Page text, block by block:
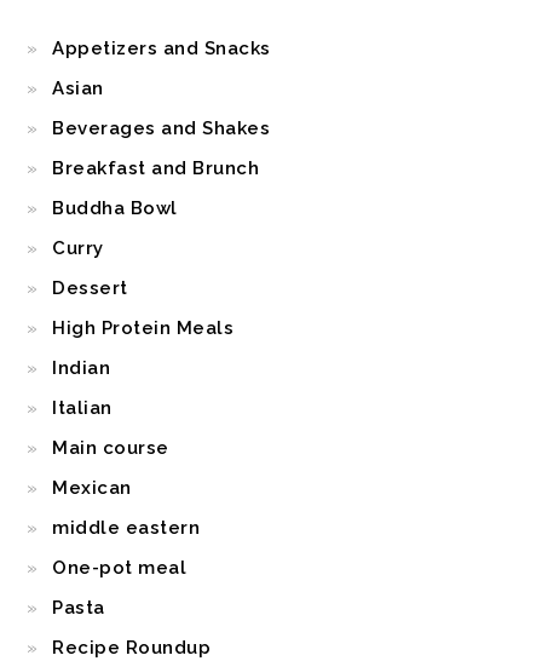
Appetizers and Snacks
Asian
Beverages and Shakes
Breakfast and Brunch
Buddha Bowl
Curry
Dessert
High Protein Meals
Indian
Italian
Main course
Mexican
middle eastern
One-pot meal
Pasta
Recipe Roundup